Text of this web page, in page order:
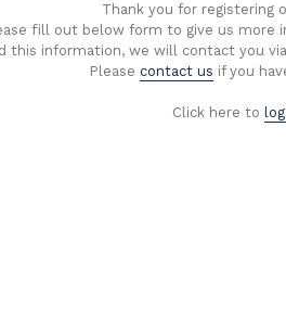
Thank you for registering
fill out below form to give us more
this information, we will contact you
Please contact us if you
Click here to